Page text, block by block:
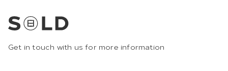
Get in touch with us for more information